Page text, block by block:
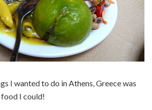
I wanted to do in Athens, Greece was
food I could!